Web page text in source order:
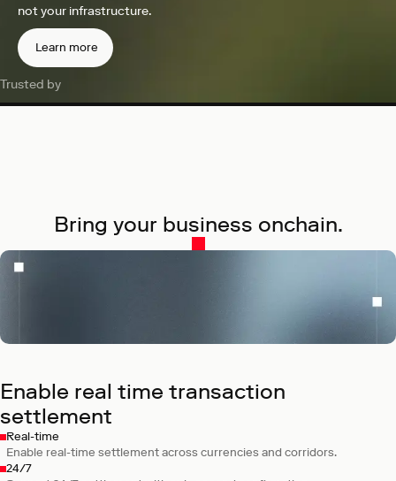
not your infrastructure.
Learn more
Trusted by
Bring your business onchain.
Enable real time transaction
settlement
Real-time
Enable real-time settlement across currencies and corridors.
24/7